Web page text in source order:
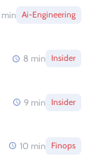
min Ai-Engineering
8 min Insider
9 min Insider
10 min Finops